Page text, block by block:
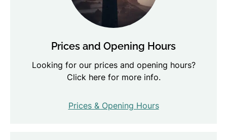
Prices and Opening Hours
Looking for our prices and opening hours?
Click here for more info.
Prices & Opening Hours